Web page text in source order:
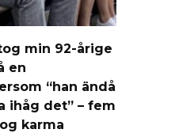
min 92-årige
en
“han ändå
ihåg det” – fem
karma